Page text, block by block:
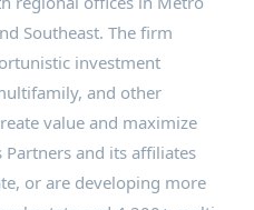
Southeast. The firm
investment
and other
value and maximize
and its affiliates
or are developing more